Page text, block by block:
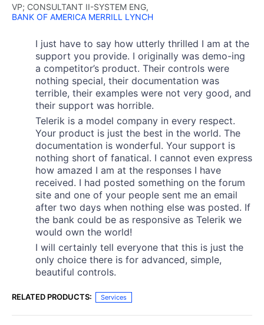
VP; CONSULTANT II-SYSTEM ENG,
BANK OF AMERICA MERRILL LYNCH
I just have to say how utterly thrilled I am at the
support you provide. I originally was demo-ing
a competitor’s product. Their controls were
nothing special, their documentation was
terrible, their examples were not very good, and
their support was horrible.
Telerik is a model company in every respect.
Your product is just the best in the world. The
documentation is wonderful. Your support is
nothing short of fanatical. I cannot even express
how amazed I am at the responses I have
received. I had posted something on the forum
site and one of your people sent me an email
after two days when nothing else was posted. If
the bank could be as responsive as Telerik we
would own the world!
I will certainly tell everyone that this is just the
only choice there is for advanced, simple,
beautiful controls.
RELATED PRODUCTS: Services